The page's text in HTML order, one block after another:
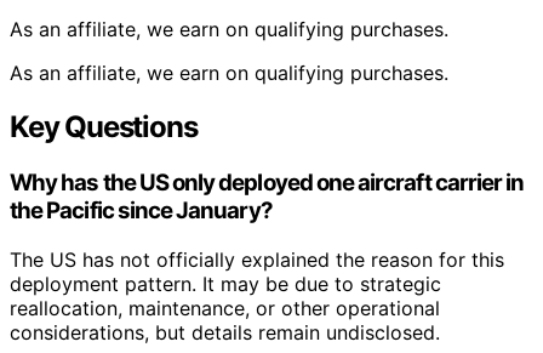
As an affiliate, we earn on qualifying purchases.
As an affiliate, we earn on qualifying purchases.
Key Questions
Why has the US only deployed one aircraft carrier in
the Pacific since January?
The US has not officially explained the reason for this
deployment pattern. It may be due to strategic
reallocation, maintenance, or other operational
considerations, but details remain undisclosed.